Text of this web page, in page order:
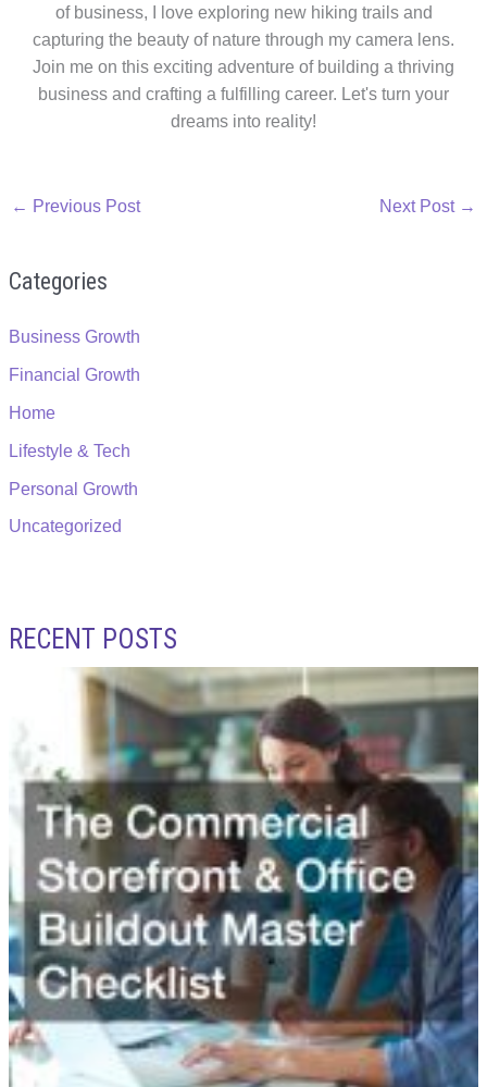
of business, I love exploring new hiking trails and
capturing the beauty of nature through my camera lens.
Join me on this exciting adventure of building a thriving
business and crafting a fulfilling career. Let's turn your
dreams into reality!
← Previous Post Next Post →
Categories
Business Growth
Financial Growth
Home
Lifestyle & Tech
Personal Growth
Uncategorized
RECENT POSTS